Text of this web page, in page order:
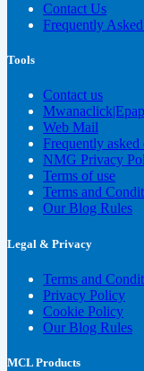
Contact Us
Frequently
Tools
Contact us
Web Mail
Frequently asked
NMG Privacy
Terms of use
Terms and
Our Blog Rules
Legal & Privacy
Terms and
Privacy Policy
Cookie Policy
Our Blog Rules
MCL Products